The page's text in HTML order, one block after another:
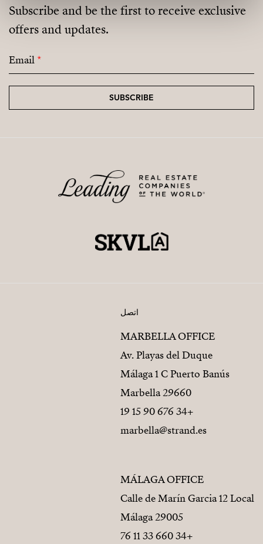
Subscribe and be the first to receive exclusive
offers and updates.
Email*
SUBSCRIBE
اتصل
MARBELLA OFFICE
Av. Playas del Duque
Málaga 1 C Puerto Banús
29660 Marbella
+34 676 90 15 19
marbella@strand.es
MÁLAGA OFFICE
Calle de Marín Garcia 12 Local
29005 Málaga
+34 660 33 11 76